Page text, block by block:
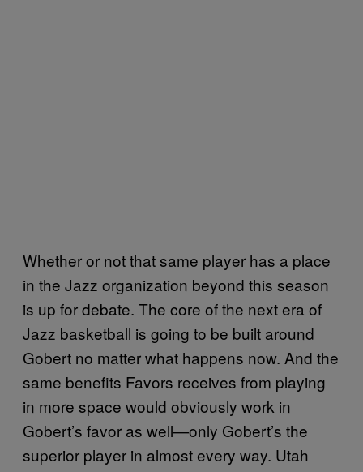
Whether or not that same player has a place
in the Jazz organization beyond this season
is up for debate. The core of the next era of
Jazz basketball is going to be built around
Gobert no matter what happens now. And the
same benefits Favors receives from playing
in more space would obviously work in
Gobert’s favor as well—only Gobert’s the
superior player in almost every way. Utah